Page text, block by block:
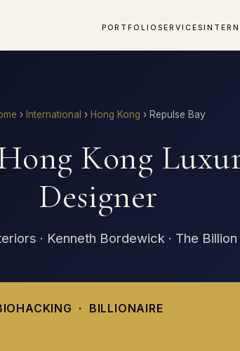
PORTFOLIO SERVICES
› International › Hong Kong › Repulse Bay
Kong
Designer
· Kenneth Bordewick · The
· BILLIONAIRE